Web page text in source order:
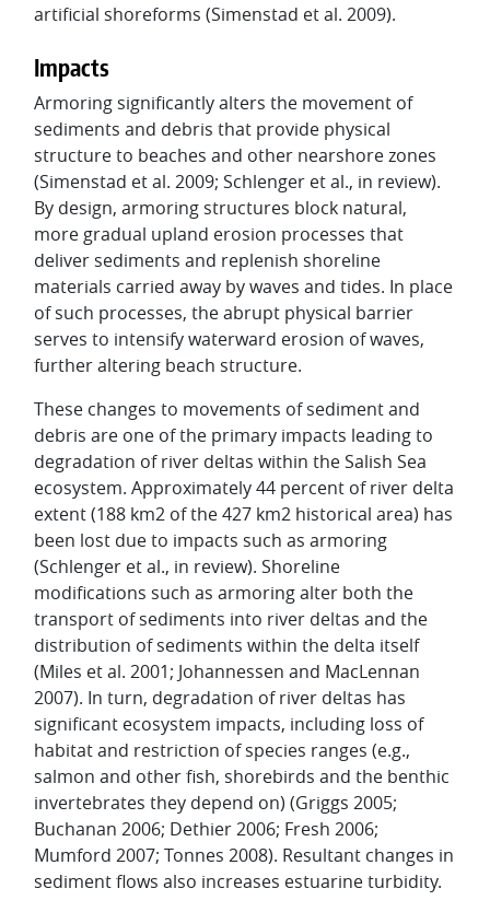
artificial shoreforms (Simenstad et al. 2009).
Impacts
Armoring significantly alters the movement of
sediments and debris that provide physical
structure to beaches and other nearshore zones
(Simenstad et al. 2009; Schlenger et al., in review).
By design, armoring structures block natural,
more gradual upland erosion processes that
deliver sediments and replenish shoreline
materials carried away by waves and tides. In place
of such processes, the abrupt physical barrier
serves to intensify waterward erosion of waves,
further altering beach structure.
These changes to movements of sediment and
debris are one of the primary impacts leading to
degradation of river deltas within the Salish Sea
ecosystem. Approximately 44 percent of river delta
extent (188 km2 of the 427 km2 historical area) has
been lost due to impacts such as armoring
(Schlenger et al., in review). Shoreline
modifications such as armoring alter both the
transport of sediments into river deltas and the
distribution of sediments within the delta itself
(Miles et al. 2001; Johannessen and MacLennan
2007). In turn, degradation of river deltas has
significant ecosystem impacts, including loss of
habitat and restriction of species ranges (e.g.,
salmon and other fish, shorebirds and the benthic
invertebrates they depend on) (Griggs 2005;
Buchanan 2006; Dethier 2006; Fresh 2006;
Mumford 2007; Tonnes 2008). Resultant changes in
sediment flows also increases estuarine turbidity.